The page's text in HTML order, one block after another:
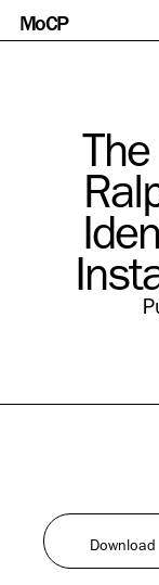
Skip
to
MoCP
Download